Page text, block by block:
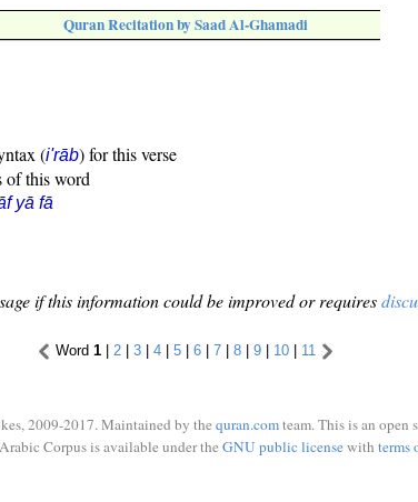
Quran Recitation by Saad Al-Ghamadi
(i'rāb) for this verse
of this word
yā fā
if this information could be improved or requires
Word 1 | 2 | 3 | 4 | 5 | 6 | 7 | 8 | 9 | 10 | 11
2009-2017. Maintained by the quran.comteam. This is an open
Corpus is available under the GNU public licensewith terms